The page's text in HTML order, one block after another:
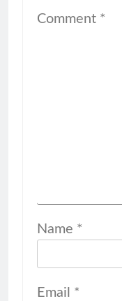
Comment *
Name *
Email *